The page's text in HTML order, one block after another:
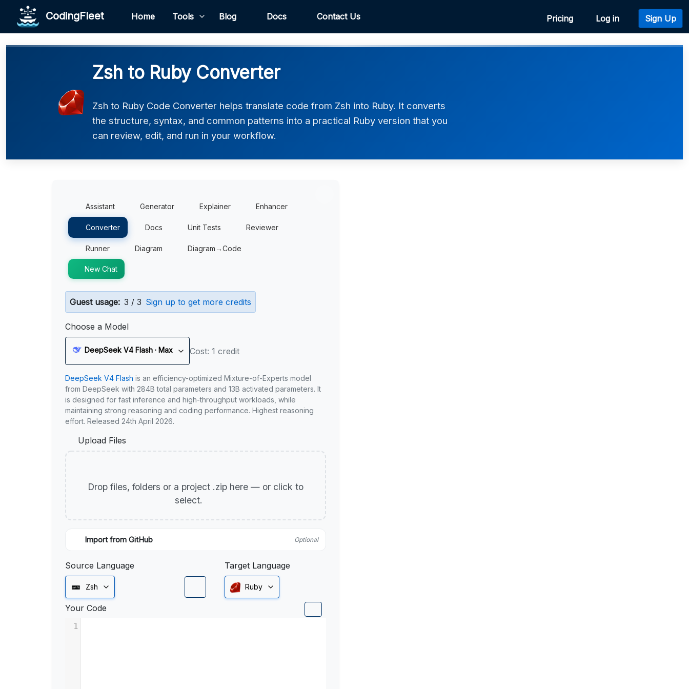
CodingFleet Home Tools Blog Docs Contact Us Pricing Log in Sign Up
Zsh to Ruby Converter
Zsh to Ruby Code Converter helps translate code from Zsh into Ruby. It converts
the structure, syntax, and common patterns into a practical Ruby version that you
can review, edit, and run in your workflow.
Assistant Generator Explainer Enhancer
Converter Docs Unit Tests Reviewer
Runner Diagram Diagram→Code
New Chat
Guest usage: 3 / 3 Sign up to get more credits
Choose a Model
DeepSeek V4 Flash · Max Cost: 1 credit
DeepSeek V4 Flash is an efficiency-optimized Mixture-of-Experts model
from DeepSeek with 284B total parameters and 13B activated parameters. It
is designed for fast inference and high-throughput workloads, while
maintaining strong reasoning and coding performance. Highest reasoning
effort. Released 24th April 2026.
Upload Files
Drop files, folders or a project .zip here — or click to
select.
Import from GitHub Optional
Source Language
Zsh
Target Language
Ruby
Your Code
1